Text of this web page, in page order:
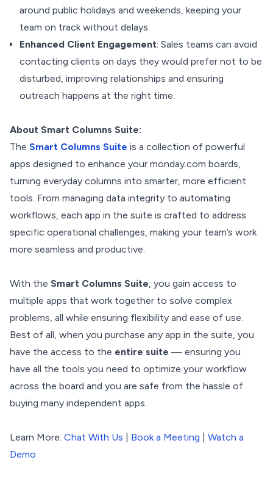
around public holidays and weekends, keeping your
team on track without delays.
Enhanced Client Engagement: Sales teams can avoid
contacting clients on days they would prefer not to be
disturbed, improving relationships and ensuring
outreach happens at the right time.
About Smart Columns Suite:
The Smart Columns Suite is a collection of powerful
apps designed to enhance your monday.com boards,
turning everyday columns into smarter, more efficient
tools. From managing data integrity to automating
workflows, each app in the suite is crafted to address
specific operational challenges, making your team’s work
more seamless and productive.
With the Smart Columns Suite, you gain access to
multiple apps that work together to solve complex
problems, all while ensuring flexibility and ease of use.
Best of all, when you purchase any app in the suite, you
have the access to the entire suite — ensuring you
have all the tools you need to optimize your workflow
across the board and you are safe from the hassle of
buying many independent apps.
Learn More: Chat With Us Book a Meeting
Watch a
Demo